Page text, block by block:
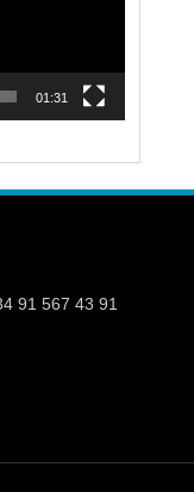
01:31
91 567 43 91